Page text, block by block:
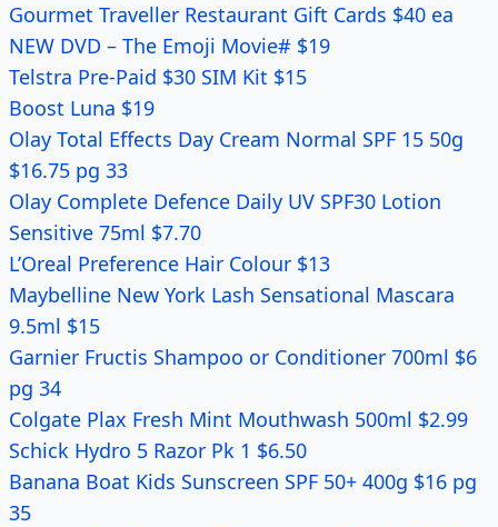
Gourmet Traveller Restaurant Gift Cards $40 ea
NEW DVD – The Emoji Movie# $19
Telstra Pre-Paid $30 SIM Kit $15
Boost Luna $19
Olay Total Effects Day Cream Normal SPF 15 50g
$16.75 pg 33
Olay Complete Defence Daily UV SPF30 Lotion
Sensitive 75ml $7.70
L’Oreal Preference Hair Colour $13
Maybelline New York Lash Sensational Mascara
9.5ml $15
Garnier Fructis Shampoo or Conditioner 700ml $6
pg 34
Colgate Plax Fresh Mint Mouthwash 500ml $2.99
Schick Hydro 5 Razor Pk 1 $6.50
Banana Boat Kids Sunscreen SPF 50+ 400g $16 pg
35